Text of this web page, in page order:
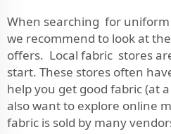
When searching for
we recommend to look at
offers. Local fabric stores
start. These stores often
help you get good fabric (at
also want to explore online
fabric is sold by many